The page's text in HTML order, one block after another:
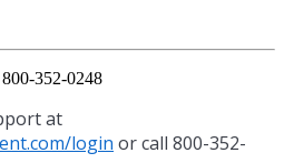
352-0248
at
login or call 800-352-